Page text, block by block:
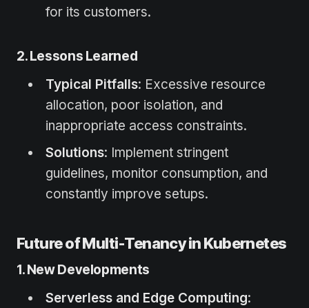
for its customers.
2. Lessons Learned
Typical Pitfalls: Excessive resource
allocation, poor isolation, and
inappropriate access constraints.
Solutions: Implement stringent
guidelines, monitor consumption, and
constantly improve setups.
Future of Multi-Tenancy in Kubernetes
1. New Developments
Serverless and Edge Computing: